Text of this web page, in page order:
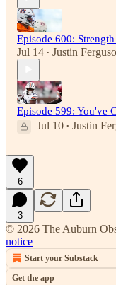
Episode 600:
Jul 14 • Justin
Episode 599: You've
Jul 10 • Justin
6
3
© 2026 The Auburn
notice
Start your Substack
Get the app